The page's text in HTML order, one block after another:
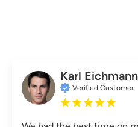
Karl Eichmann
Verified Customer